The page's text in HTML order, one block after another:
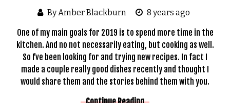
By Amber Blackburn 8 years ago
One of my main goals for 2019 is to spend more time in the
kitchen. And no not necessarily eating, but cooking as well.
So I’ve been looking for and trying new recipes. In fact I
made a couple really good dishes recently and thought I
would share them and the stories behind them with you.